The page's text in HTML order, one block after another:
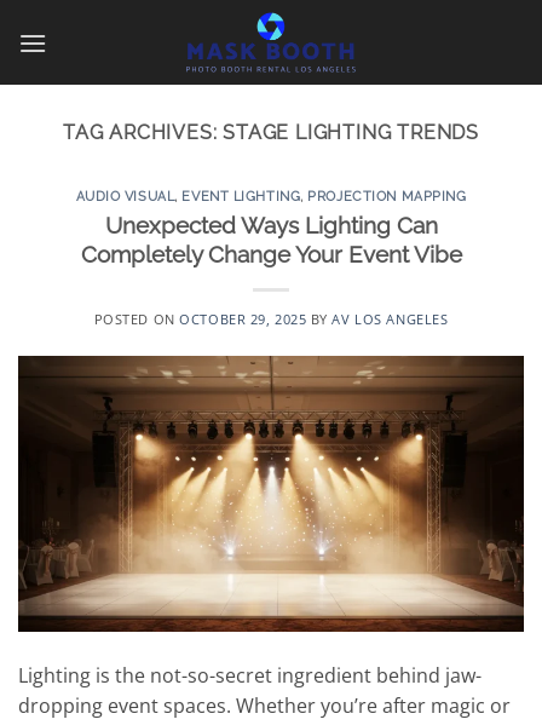
TAG ARCHIVES:STAGE LIGHTING TRENDS
AUDIO VISUAL, EVENT LIGHTING, PROJECTION MAPPING
Unexpected Ways Lighting Can
Completely Change Your Event Vibe
POSTED ONOCTOBER 29, 2025 BYAV LOS ANGELES
Lighting is the not-so-secret ingredient behind jaw-
dropping event spaces. Whether you’re after magic or